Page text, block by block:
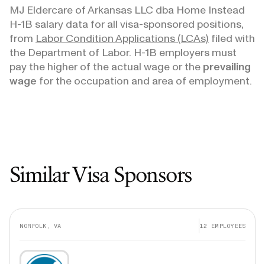
MJ Eldercare of Arkansas LLC dba Home Instead
H-1B salary data for all visa-sponsored positions,
from Labor Condition Applications (LCAs) filed with
the Department of Labor. H-1B employers must
pay the higher of the actual wage or the prevailing
wage for the occupation and area of employment.
Similar Visa Sponsors
NORFOLK, VA 12 EMPLOYEES